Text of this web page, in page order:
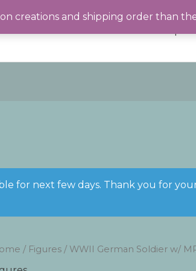
creations and shipping order than
for next few days. Thank you for
/ Figures/ WWII German Soldier w/